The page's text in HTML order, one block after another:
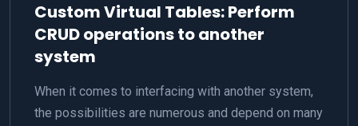
Custom Virtual Tables: Perform
CRUD operations to another
system
When it comes to interfacing with another system,
the possibilities are numerous and depend on many